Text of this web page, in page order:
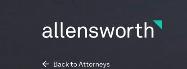
Back to Attorneys